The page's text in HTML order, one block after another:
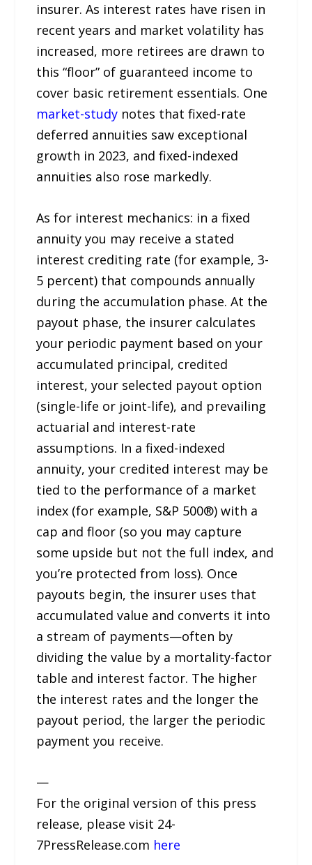
insurer. As interest rates have risen in
recent years and market volatility has
increased, more retirees are drawn to
this “floor” of guaranteed income to
cover basic retirement essentials. One
market-study notes that fixed-rate
deferred annuities saw exceptional
growth in 2023, and fixed-indexed
annuities also rose markedly.
As for interest mechanics: in a fixed
annuity you may receive a stated
interest crediting rate (for example, 3-
5 percent) that compounds annually
during the accumulation phase. At the
payout phase, the insurer calculates
your periodic payment based on your
accumulated principal, credited
interest, your selected payout option
(single-life or joint-life), and prevailing
actuarial and interest-rate
assumptions. In a fixed-indexed
annuity, your credited interest may be
tied to the performance of a market
index (for example, S&P 500®) with a
cap and floor (so you may capture
some upside but not the full index, and
you’re protected from loss). Once
payouts begin, the insurer uses that
accumulated value and converts it into
a stream of payments—often by
dividing the value by a mortality-factor
table and interest factor. The higher
the interest rates and the longer the
payout period, the larger the periodic
payment you receive.
—
For the original version of this press
release, please visit 24-
7PressRelease.com here